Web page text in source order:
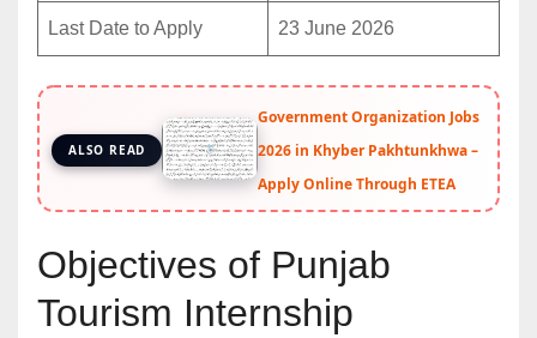
Last Date to Apply 23 June 2026
ALSO READ
Government Organization Jobs
2026 in Khyber Pakhtunkhwa –
Apply Online Through ETEA
Objectives of Punjab
Tourism Internship